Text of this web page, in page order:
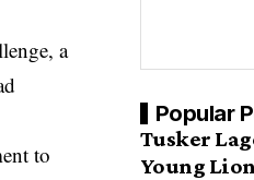
, a
Popular
Tusker
Young